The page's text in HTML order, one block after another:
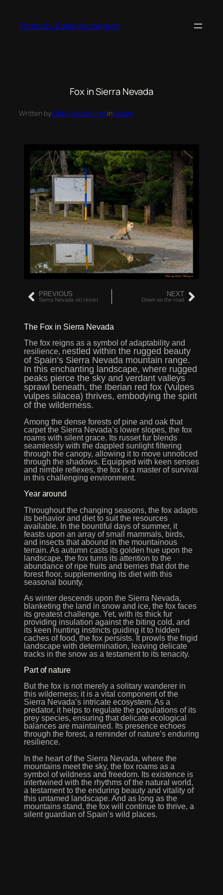
Photos by Eddie Westergren
Fox in Sierra Nevada
Written byEddie WestergreninNature
PREVIOUS
Sierra Nevada ski resort
NEXT
Down on the road
The Fox in Sierra Nevada
The fox reigns as a symbol of adaptability and
resilience, nestled within the rugged beauty
of Spain’s Sierra Nevada mountain range.
In this enchanting landscape, where rugged
peaks pierce the sky and verdant valleys
sprawl beneath, the Iberian red fox (Vulpes
vulpes silacea) thrives, embodying the spirit
of the wilderness.
Among the dense forests of pine and oak that
carpet the Sierra Nevada’s lower slopes, the fox
roams with silent grace. Its russet fur blends
seamlessly with the dappled sunlight filtering
through the canopy, allowing it to move unnoticed
through the shadows. Equipped with keen senses
and nimble reflexes, the fox is a master of survival
in this challenging environment.
Year around
Throughout the changing seasons, the fox adapts
its behavior and diet to suit the resources
available. In the bountiful days of summer, it
feasts upon an array of small mammals, birds,
and insects that abound in the mountainous
terrain. As autumn casts its golden hue upon the
landscape, the fox turns its attention to the
abundance of ripe fruits and berries that dot the
forest floor, supplementing its diet with this
seasonal bounty.
As winter descends upon the Sierra Nevada,
blanketing the land in snow and ice, the fox faces
its greatest challenge. Yet, with its thick fur
providing insulation against the biting cold, and
its keen hunting instincts guiding it to hidden
caches of food, the fox persists. It prowls the frigid
landscape with determination, leaving delicate
tracks in the snow as a testament to its tenacity.
Part of nature
But the fox is not merely a solitary wanderer in
this wilderness; it is a vital component of the
Sierra Nevada’s intricate ecosystem. As a
predator, it helps to regulate the populations of its
prey species, ensuring that delicate ecological
balances are maintained. Its presence echoes
through the forest, a reminder of nature’s enduring
resilience.
In the heart of the Sierra Nevada, where the
mountains meet the sky, the fox roams as a
symbol of wildness and freedom. Its existence is
intertwined with the rhythms of the natural world,
a testament to the enduring beauty and vitality of
this untamed landscape. And as long as the
mountains stand, the fox will continue to thrive, a
silent guardian of Spain’s wild places.